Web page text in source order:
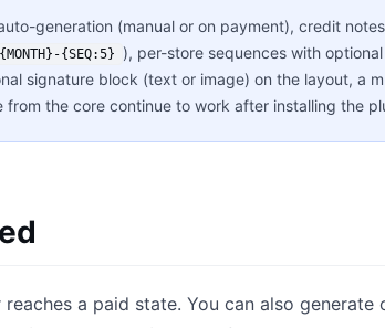
generation (manual or on payment), credit
{SEQ:5}
), per-store sequences with
signature block (text or image) on the layout, a
the core continue to work after installing the
a paid state. You can also